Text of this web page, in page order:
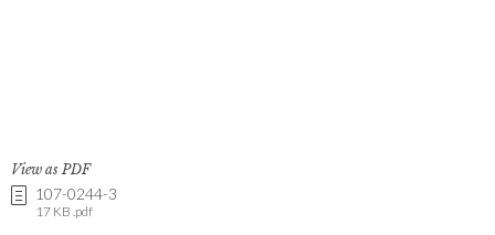
View as PDF
107-0244-3
17 KB .pdf